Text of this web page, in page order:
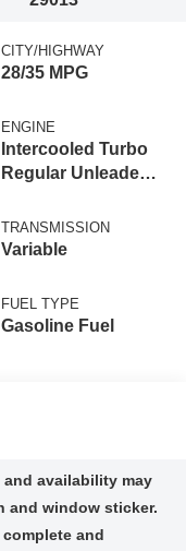
CITY/HIGHWAY
28/35 MPG
ENGINE
Intercooled Turbo
Regular Unleaded I-
TRANSMISSION
Variable
FUEL TYPE
Gasoline Fuel